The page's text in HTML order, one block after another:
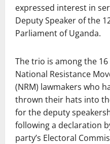
expressed interest in
Deputy Speaker of the
Parliament of Uganda.
The trio is among the 16
National Resistance
(NRM) lawmakers who
thrown their hats into
for the deputy
following a declaration
party’s Electoral